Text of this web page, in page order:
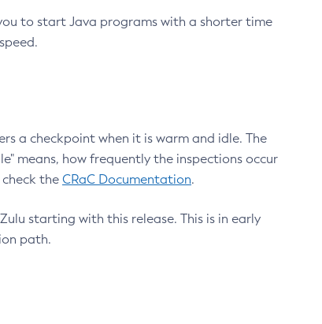
to start Java programs with a shorter time
a checkpoint when it is warm and idle. The
means, how frequently the inspections occur
the CRaC Documentation.
starting with this release. This is in early
path.